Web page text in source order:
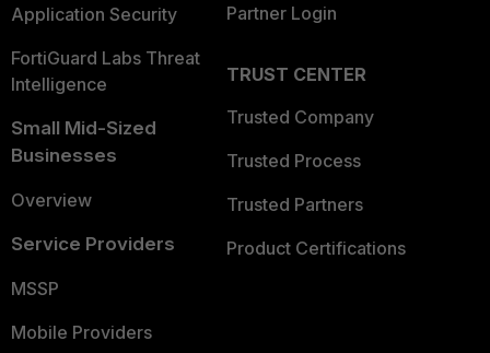
Application Security
FortiGuard Labs Threat
Intelligence
Small Mid-Sized
Businesses
Overview
Service Providers
MSSP
Mobile Providers
Partner Login
TRUST CENTER
Trusted Company
Trusted Process
Trusted Partners
Product Certifications